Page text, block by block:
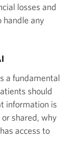
losses and
handle any
a fundamental
should
information is
shared, why
access to